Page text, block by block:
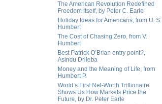
The American Revolution Redefined
Freedom Itself, by Peter C. Earle
Holiday Ideas for Americans, from U. S.
Humbert
The Cost of Chasing Zero, from V.
Humbert
Best Patrick O’Brian entry point?,
Asindu Drileba
Money and the Meaning of Life, from
Humbert P.
World’s First Net-Worth Trillionaire
Shows Us How Markets Price the
Future, by Dr. Peter Earle